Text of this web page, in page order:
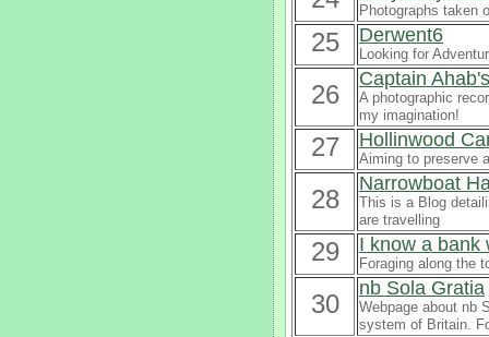
Photographs taken
25 Derwent6
Looking for
26
Captain
A photographic
my imagination!
27 Hollinwood
Aiming to preserve
28
Narrowboat
This is a Blog
are travelling
29 I know a bank
Foraging along the
30
nb Sola Gratia
Webpage about nb
system of Britain.